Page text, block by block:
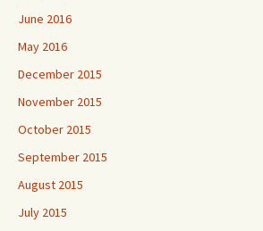
June 2016
May 2016
December 2015
November 2015
October 2015
September 2015
August 2015
July 2015